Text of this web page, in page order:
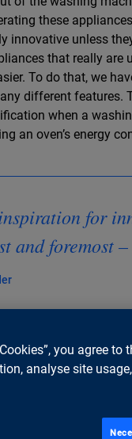
these
innovative unless
that really
To do that, we
different features.
when a
an oven’s energy
for
and foremost
a little
or what
appliances
you agree
analyse site